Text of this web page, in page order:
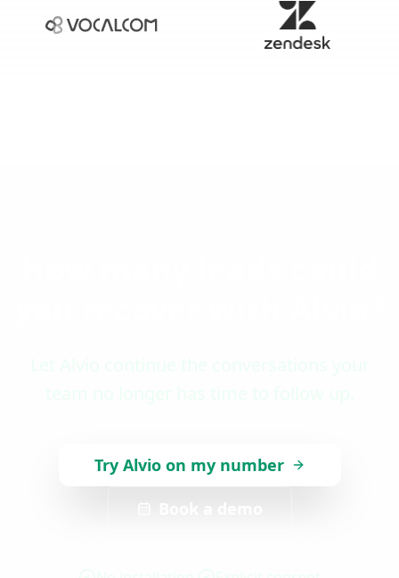
Try Alvio on my number